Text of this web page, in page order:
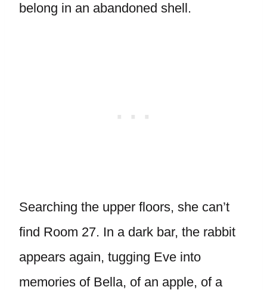
belong in an abandoned shell.
Searching the upper floors, she can’t
find Room 27. In a dark bar, the rabbit
appears again, tugging Eve into
memories of Bella, of an apple, of a